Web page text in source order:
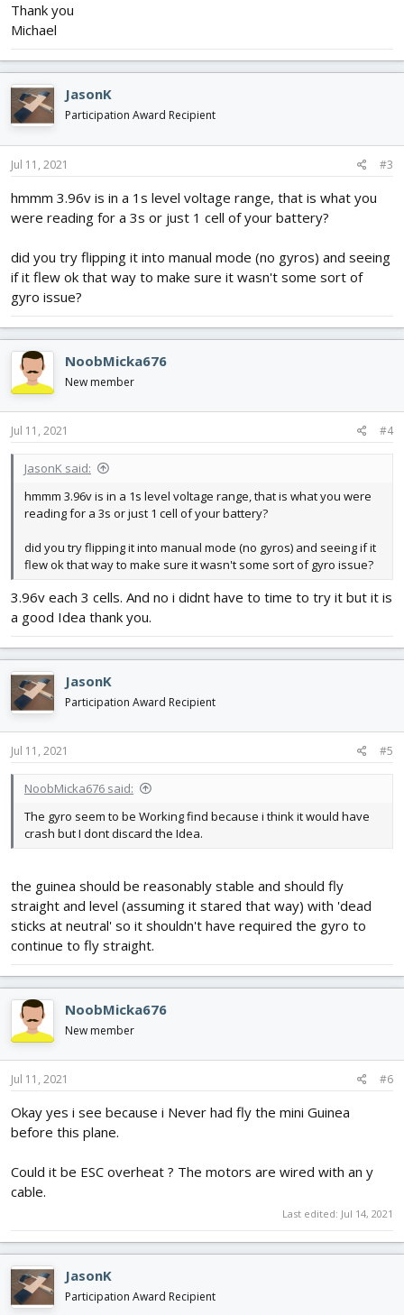
Thank you
Michael
JasonK
Participation Award Recipient
Jul 11, 2021 #3
hmmm 3.96v is in a 1s level voltage range, that is what you
were reading for a 3s or just 1 cell of your battery?
did you try flipping it into manual mode (no gyros) and seeing
if it flew ok that way to make sure it wasn't some sort of
gyro issue?
NoobMicka676
New member
Jul 11, 2021 #4
JasonK said:
hmmm 3.96v is in a 1s level voltage range, that is what you were
reading for a 3s or just 1 cell of your battery?
did you try flipping it into manual mode (no gyros) and seeing if it
flew ok that way to make sure it wasn't some sort of gyro issue?
3.96v each 3 cells. And no i didnt have to time to try it but it is
a good Idea thank you.
JasonK
Participation Award Recipient
Jul 11, 2021 #5
NoobMicka676 said:
The gyro seem to be Working find because i think it would have
crash but I dont discard the Idea.
the guinea should be reasonably stable and should fly
straight and level (assuming it stared that way) with 'dead
sticks at neutral' so it shouldn't have required the gyro to
continue to fly straight.
NoobMicka676
New member
Jul 11, 2021 #6
Okay yes i see because i Never had fly the mini Guinea
before this plane.
Could it be ESC overheat ? The motors are wired with an y
cable.
Last edited: Jul 14, 2021
JasonK
Participation Award Recipient